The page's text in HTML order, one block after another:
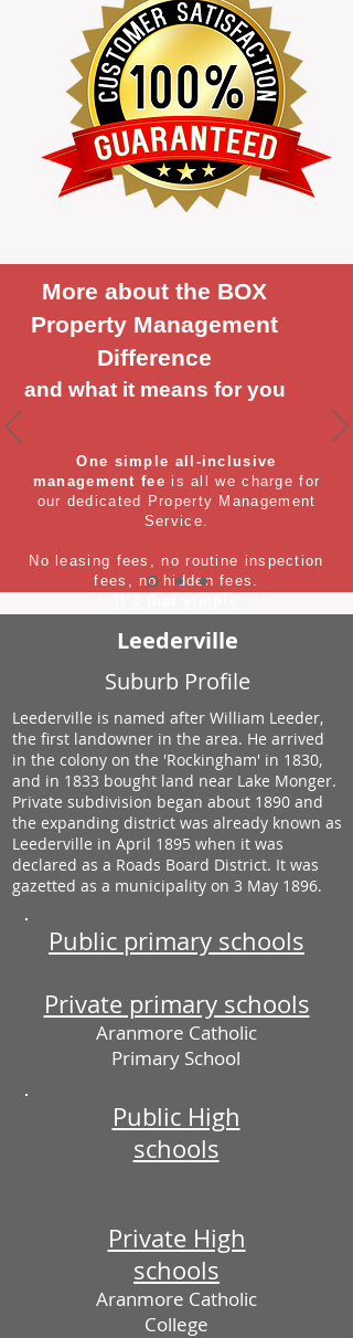
More about the BOX
Property Management
Difference
and what it means for you
One simple all-inclusive
management fee is all we charge for
our dedicated Property Management
Service.
No leasing fees, no routine inspection
fees, no hidden fees.
Leederville
Suburb Profile
Leederville is named after William Leeder,
the first landowner in the area. He arrived
in the colony on the 'Rockingham' in 1830,
and in 1833 bought land near Lake Monger.
Private subdivision began about 1890 and
the expanding district was already known as
Leederville in April 1895 when it was
declared as a Roads Board District. It was
gazetted as a municipality on 3 May 1896.
Public primary schools
Private primary schools
Aranmore Catholic
Primary School
Public High
schools
Private High
schools
Aranmore Catholic
College